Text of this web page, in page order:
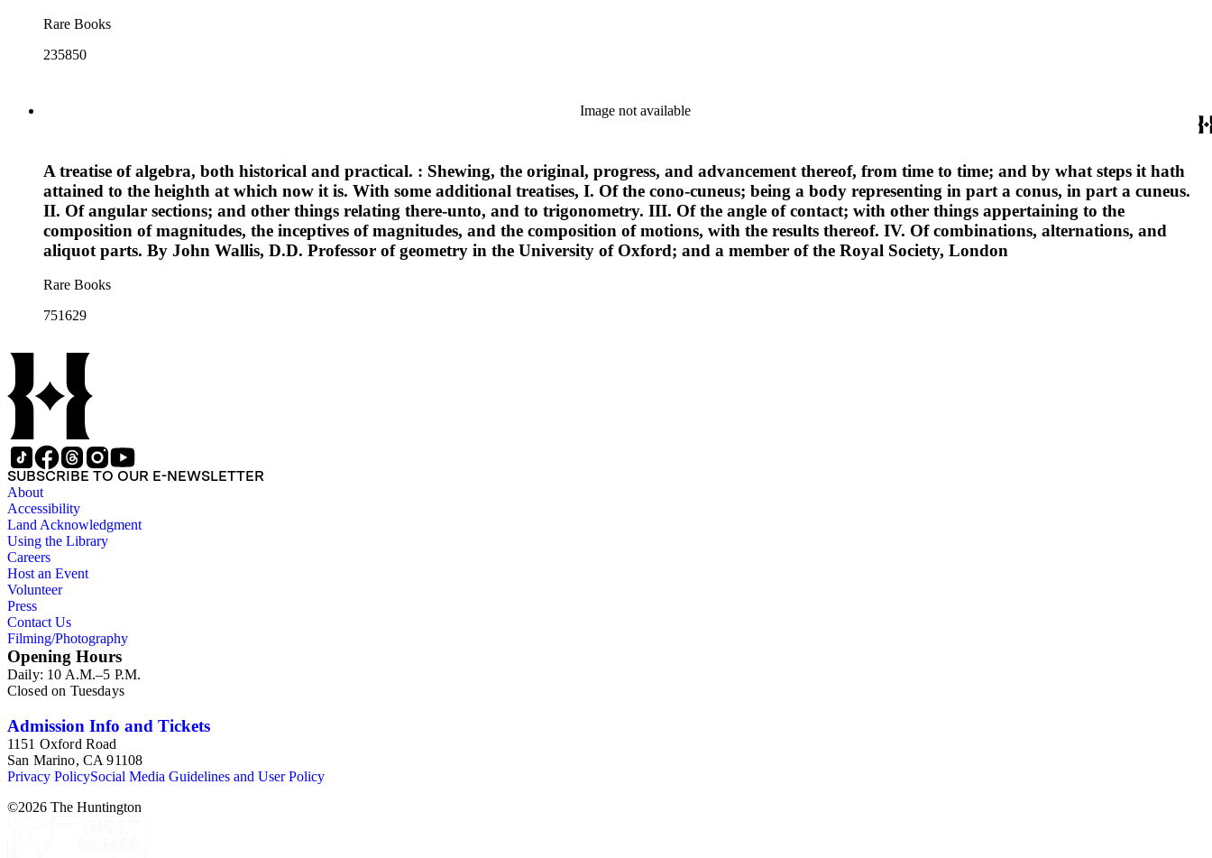
Rare Books
235850
Image not available
A treatise of algebra, both historical and practical. : Shewing, the original, progress, and advancement thereof, from time to time; and by what steps it hath
attained to the heighth at which now it is. With some additional treatises, I. Of the cono-cuneus; being a body representing in part a conus, in part a cuneus.
II. Of angular sections; and other things relating there-unto, and to trigonometry. III. Of the angle of contact; with other things appertaining to the
composition of magnitudes, the inceptives of magnitudes, and the composition of motions, with the results thereof. IV. Of combinations, alternations, and
aliquot parts. By John Wallis, D.D. Professor of geometry in the University of Oxford; and a member of the Royal Society, London
Rare Books
751629
SUBSCRIBE TO OUR E-NEWSLETTER
About
Accessibility
Land Acknowledgment
Using the Library
Careers
Host an Event
Volunteer
Press
Contact Us
Filming/Photography
Opening Hours
Daily: 10 A.M.–5 P.M.
Closed on Tuesdays
Admission Info and Tickets
1151 Oxford Road
San Marino, CA 91108
Privacy PolicySocial Media Guidelines and User Policy
©2026 The Huntington